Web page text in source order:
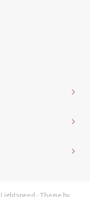
Lightspeed - Theme by